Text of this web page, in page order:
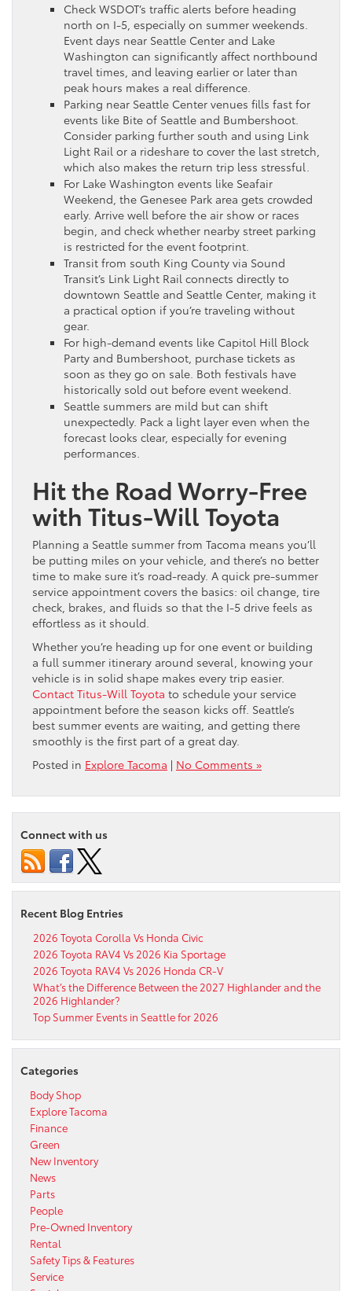
Check WSDOT’s traffic alerts before heading
north on I-5, especially on summer weekends.
Event days near Seattle Center and Lake
Washington can significantly affect northbound
travel times, and leaving earlier or later than
peak hours makes a real difference.
Parking near Seattle Center venues fills fast for
events like Bite of Seattle and Bumbershoot.
Consider parking further south and using Link
Light Rail or a rideshare to cover the last stretch,
which also makes the return trip less stressful.
For Lake Washington events like Seafair
Weekend, the Genesee Park area gets crowded
early. Arrive well before the air show or races
begin, and check whether nearby street parking
is restricted for the event footprint.
Transit from south King County via Sound
Transit’s Link Light Rail connects directly to
downtown Seattle and Seattle Center, making it
a practical option if you’re traveling without
gear.
For high-demand events like Capitol Hill Block
Party and Bumbershoot, purchase tickets as
soon as they go on sale. Both festivals have
historically sold out before event weekend.
Seattle summers are mild but can shift
unexpectedly. Pack a light layer even when the
forecast looks clear, especially for evening
performances.
Hit the Road Worry-Free
with Titus-Will Toyota
Planning a Seattle summer from Tacoma means you’ll
be putting miles on your vehicle, and there’s no better
time to make sure it’s road-ready. A quick pre-summer
service appointment covers the basics: oil change, tire
check, brakes, and fluids so that the I-5 drive feels as
effortless as it should.
Whether you’re heading up for one event or building
a full summer itinerary around several, knowing your
vehicle is in solid shape makes every trip easier.
Contact Titus-Will Toyota to schedule your service
appointment before the season kicks off. Seattle’s
best summer events are waiting, and getting there
smoothly is the first part of a great day.
Posted in Explore Tacoma | No Comments »
Connect with us
Recent Blog Entries
2026 Toyota Corolla Vs Honda Civic
2026 Toyota RAV4 Vs 2026 Kia Sportage
2026 Toyota RAV4 Vs 2026 Honda CR-V
What’s the Difference Between the 2027 Highlander and the
2026 Highlander?
Top Summer Events in Seattle for 2026
Categories
Body Shop
Explore Tacoma
Finance
Green
New Inventory
News
Parts
People
Pre-Owned Inventory
Rental
Safety Tips & Features
Service